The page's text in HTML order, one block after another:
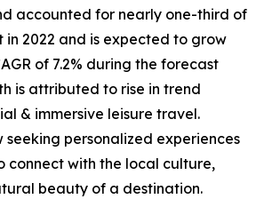
accounted for nearly one-third of
2022 and is expected to grow
of 7.2% during the forecast
is attributed to rise in trend
& immersive leisure travel.
seeking personalized experiences
connect with the local culture,
beauty of a destination.